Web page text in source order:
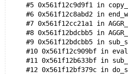
#5 0x561f12c9d9f1 in
#6 0x561f12c8abd2 in
#7 0x561f12cc21a1 in
#8 0x561f12bdcbb5 in
#9 0x561f12bdcbb5 in
#10 0x561f12c909bf in
#11 0x561f12b633bf in
#12 0x561f12bf379c in